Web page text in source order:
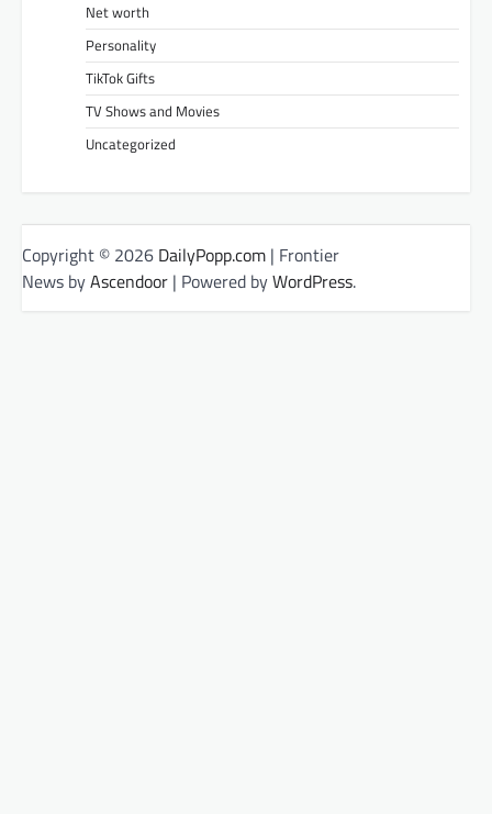
Net worth
Personality
TikTok Gifts
TV Shows and Movies
Uncategorized
Copyright © 2026 DailyPopp.com | Frontier
News byAscendoor | Powered byWordPress.